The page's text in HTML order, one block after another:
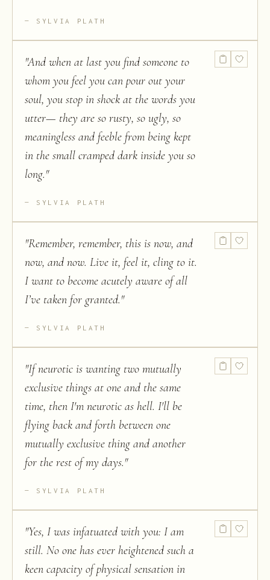
SYLVIA PLATH
"And when at last you find someone to
whom you feel you can pour out your
soul, you stop in shock at the words you
utter— they are so rusty, so ugly, so
meaningless and feeble from being kept
in the small cramped dark inside you so
long."
SYLVIA PLATH
"Remember, remember, this is now, and
now, and now. Live it, feel it, cling to it.
I want to become acutely aware of all
I’ve taken for granted."
SYLVIA PLATH
"If neurotic is wanting two mutually
exclusive things at one and the same
time, then I'm neurotic as hell. I'll be
flying back and forth between one
mutually exclusive thing and another
for the rest of my days."
SYLVIA PLATH
"Yes, I was infatuated with you: I am
still. No one has ever heightened such a
keen capacity of physical sensation in